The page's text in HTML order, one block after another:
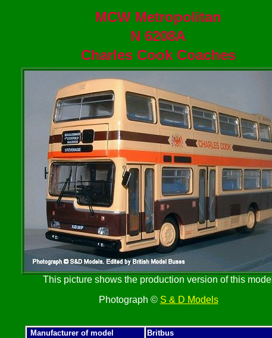
MCW Metropolitan
N 6208A
Charles Cook Coaches
This picture shows the production version of this model
Photograph © S & D Models
Manufacturer of model
Britbus